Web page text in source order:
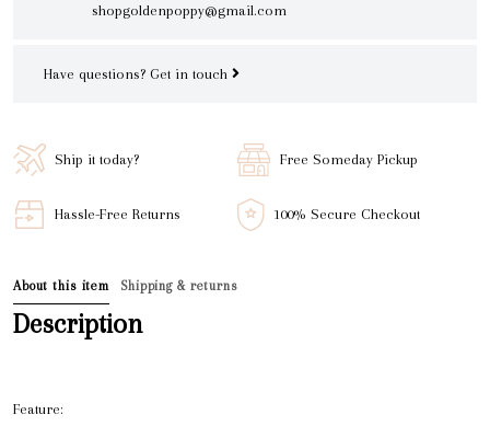
shopgoldenpoppy@gmail.com
Have questions? Get in touch
Ship it today? Free Someday Pickup
Hassle-Free Returns 100% Secure Checkout
About this item Shipping & returns
Description
Feature: